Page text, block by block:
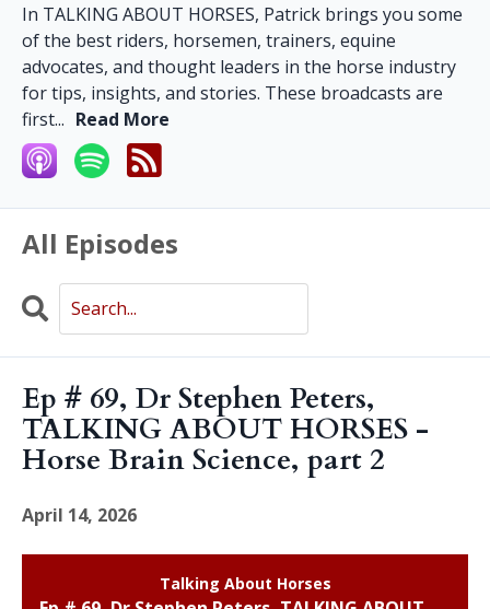
In TALKING ABOUT HORSES, Patrick brings you some
of the best riders, horsemen, trainers, equine
advocates, and thought leaders in the horse industry
for tips, insights, and stories. These broadcasts are
first... Read More
All Episodes
Search
Episodes
Ep # 69, Dr Stephen Peters,
TALKING ABOUT HORSES -
Horse Brain Science, part 2
April 14, 2026